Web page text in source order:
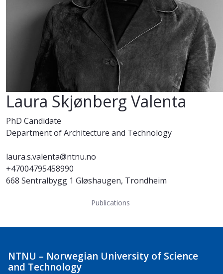
Laura Skjønberg Valenta
PhD Candidate
Department of Architecture and Technology
laura.s.valenta@ntnu.no
+47004795458990
668 Sentralbygg 1 Gløshaugen, Trondheim
Publications
NTNU – Norwegian University of Science
and Technology